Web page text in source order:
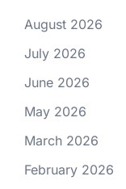
August 2026
July 2026
June 2026
May 2026
March 2026
February 2026